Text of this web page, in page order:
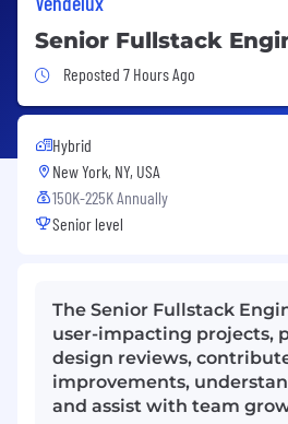
Senior Fullstack
Job Posted 7 Hours Ago
Reposted 7 Hours Ago
Hybrid
New York, NY, USA
150K-225K Annually
Senior level
The Senior Fullstack
user-impacting projects,
design reviews,
improvements,
and assist with team